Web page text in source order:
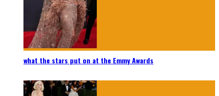
what the stars put on at the Emmy Awards